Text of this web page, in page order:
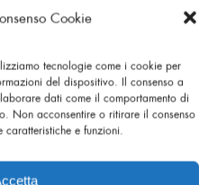
Cookie
tecnologie come i cookie per
del dispositivo. Il consenso a
dati come il comportamento di
Non acconsentire o ritirare il consenso
caratteristiche e funzioni.
CONTAINER ET 20